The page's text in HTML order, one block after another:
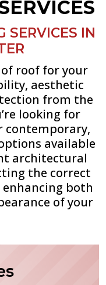
SERVICES IN
roof for your
aesthetic
from the
looking for
available
architectural
the correct
both
of your